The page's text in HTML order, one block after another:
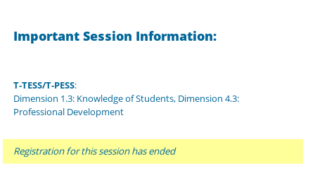
Important Session Information:
T-TESS/T-PESS:
Dimension 1.3: Knowledge of Students, Dimension 4.3:
Professional Development
Registration for this session has ended